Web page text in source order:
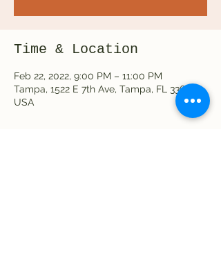
Time & Location
Feb 22, 2022, 9:00 PM – 11:00 PM
Tampa, 1522 E 7th Ave, Tampa, FL 33605,
USA